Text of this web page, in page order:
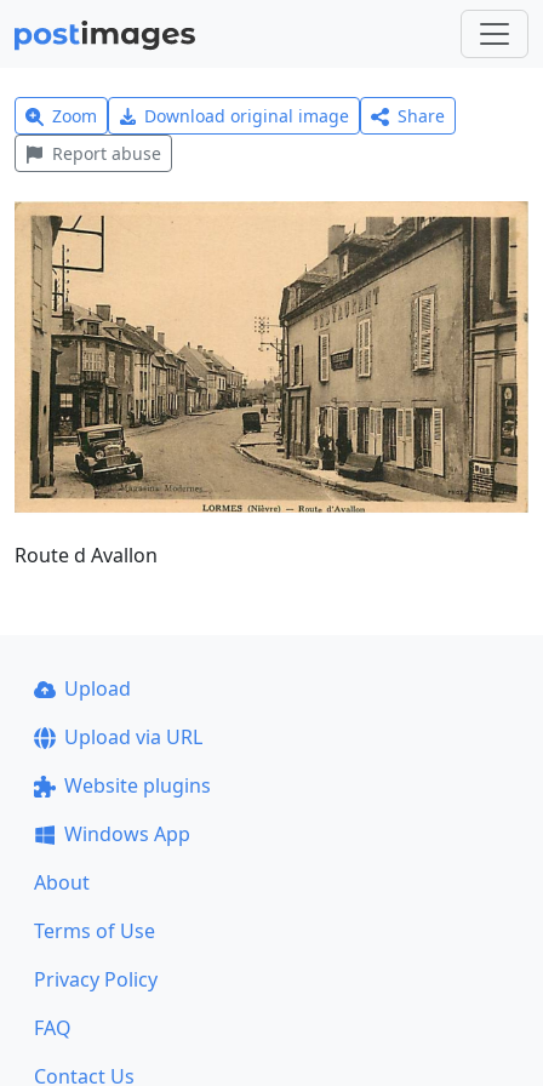
Zoom Download original image
Share
Report abuse
Route d Avallon
Upload
Upload via URL
Website plugins
Windows App
About
Terms of Use
Privacy Policy
FAQ
Contact Us